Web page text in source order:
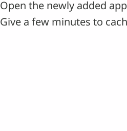
Open the newly added
Give a few minutes to